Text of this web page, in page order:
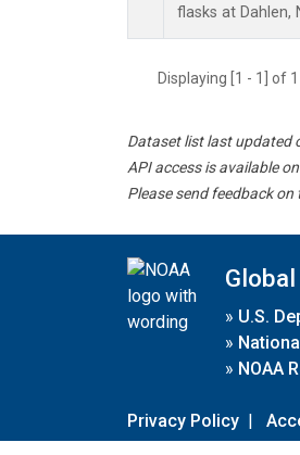
flasks at Dahlen,
Displaying [1 - 1] of
Dataset list last updated
API access is available
Please send feedback
» U.S.
»
» NOAA
Privacy Policy |